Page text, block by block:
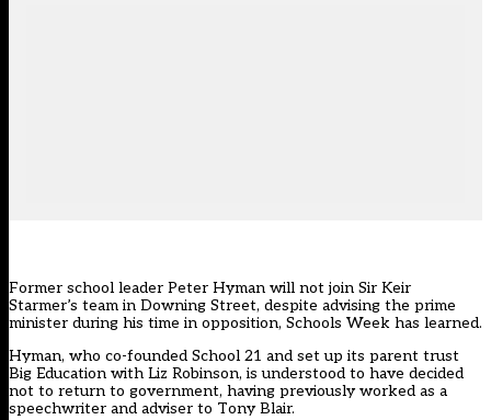
Former school leader Peter Hyman will not join Sir Keir
Starmer’s team in Downing Street, despite advising the prime
minister during his time in opposition, Schools Week has learned.
Hyman, who co-founded School 21 and set up its parent trust
Big Education with Liz Robinson, is understood to have decided
not to return to government, having previously worked as a
speechwriter and adviser to Tony Blair.